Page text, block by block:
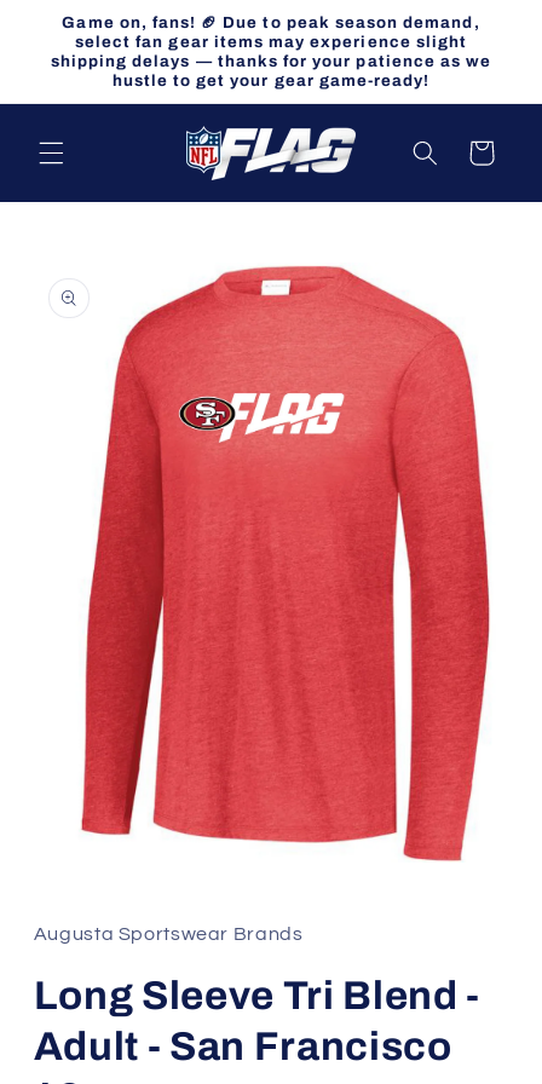
Skip to
content
Game on, fans! 🏈 Due to peak season demand,
select fan gear items may experience slight
shipping delays — thanks for your patience as we
hustle to get your gear game-ready!
Cart
product
information
in
modal
Augusta Sportswear Brands
Long Sleeve Tri Blend -
Adult - San Francisco